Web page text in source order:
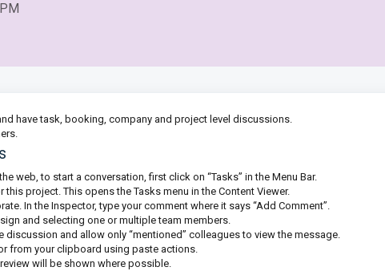
have task, booking, company and project level discussions.
web, to start a conversation, first click on “Tasks” in the Menu Bar.
project. This opens the Tasks menu in the Content Viewer.
In the Inspector, type your comment where it says “Add Comment”.
and selecting one or multiple team members.
discussion and allow only “mentioned” colleagues to view the message.
from your clipboard using paste actions.
will be shown where possible.